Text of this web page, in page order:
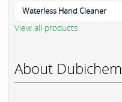
Waterless Hand Cleaner
View all products
About Dubichem